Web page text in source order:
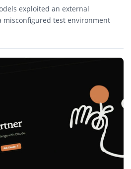
exploited an external
misconfigured test environment